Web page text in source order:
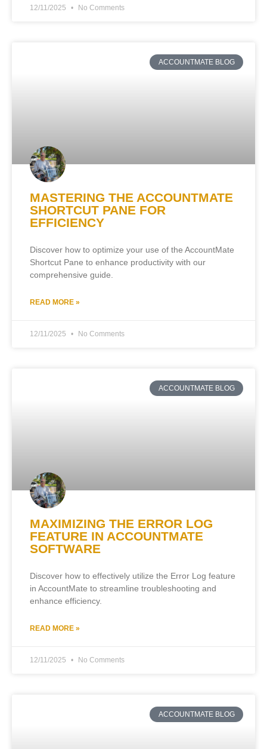
12/11/2025 No Comments
ACCOUNTMATE BLOG
MASTERING THE ACCOUNTMATE
SHORTCUT PANE FOR
EFFICIENCY
Discover how to optimize your use of the AccountMate
Shortcut Pane to enhance productivity with our
comprehensive guide.
READ MORE »
12/11/2025 No Comments
ACCOUNTMATE BLOG
MAXIMIZING THE ERROR LOG
FEATURE IN ACCOUNTMATE
SOFTWARE
Discover how to effectively utilize the Error Log feature
in AccountMate to streamline troubleshooting and
enhance efficiency.
READ MORE »
12/11/2025 No Comments
ACCOUNTMATE BLOG